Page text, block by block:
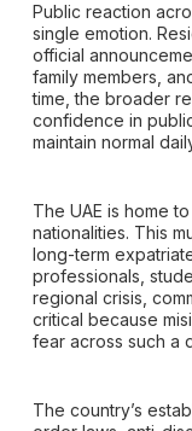
Public reaction
single emotion.
official
family members,
time, the broader
confidence in
maintain normal
The UAE is home
nationalities. This
long-term
professionals,
regional crisis,
critical because
fear across such a
The country’s